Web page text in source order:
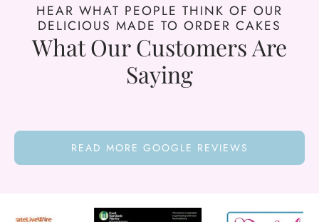
HEAR WHAT PEOPLE THINK OF OUR
DELICIOUS MADE TO ORDER CAKES
What Our Customers Are
Saying
READ MORE GOOGLE REVIEWS